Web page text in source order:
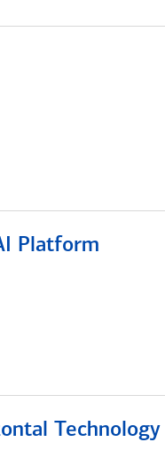
Platform
Technology